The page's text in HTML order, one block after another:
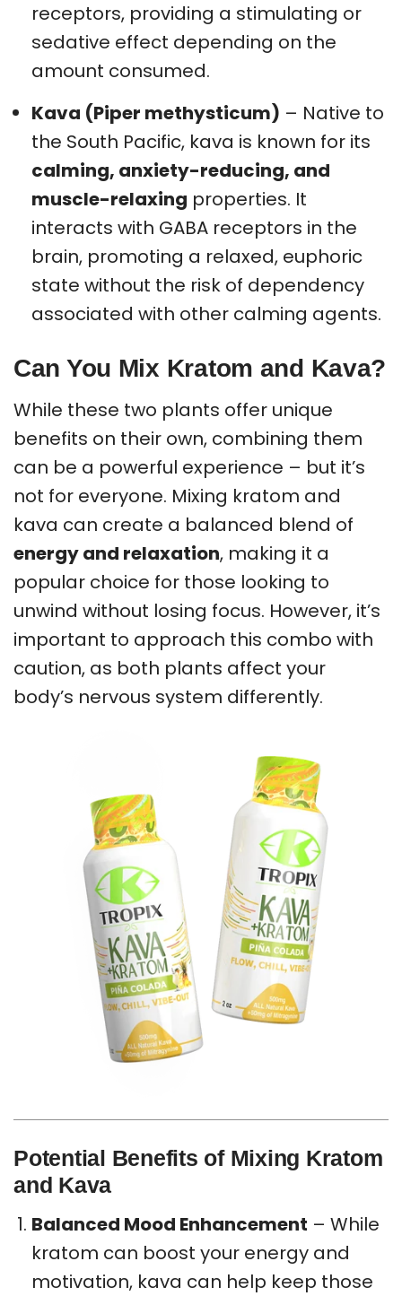
receptors, providing a stimulating or
sedative effect depending on the
amount consumed.
Kava (Piper methysticum) – Native to
the South Pacific, kava is known for its
calming, anxiety-reducing, and
muscle-relaxing properties. It
interacts with GABA receptors in the
brain, promoting a relaxed, euphoric
state without the risk of dependency
associated with other calming agents.
Can You Mix Kratom and Kava?
While these two plants offer unique
benefits on their own, combining them
can be a powerful experience – but it’s
not for everyone. Mixing kratom and
kava can create a balanced blend of
energy and relaxation, making it a
popular choice for those looking to
unwind without losing focus. However, it’s
important to approach this combo with
caution, as both plants affect your
body’s nervous system differently.
Potential Benefits of Mixing Kratom
and Kava
Balanced Mood Enhancement – While
kratom can boost your energy and
motivation, kava can help keep those